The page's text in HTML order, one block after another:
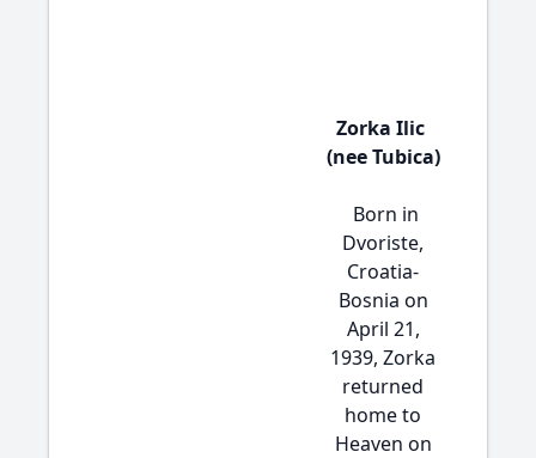
Zorka Ilic
(nee Tubica)
Born in
Dvoriste,
Croatia-
Bosnia on
April 21,
1939, Zorka
returned
home to
Heaven on